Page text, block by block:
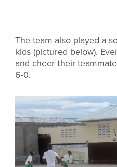
The team also played a
kids (pictured below).
and cheer their
6-0.